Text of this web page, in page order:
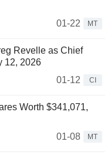
01-22
MT
Revelle as Chief
12, 2026
01-12
CI
Worth $341,071,
01-08
MT